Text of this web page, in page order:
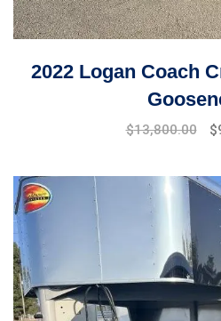
2022 Logan Coach
$13,800.00 $